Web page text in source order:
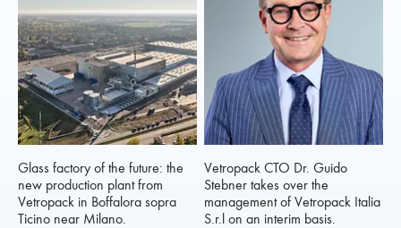
Glass factory of the future: the
new production plant from
Vetropack in Boffalora sopra
Ticino near Milano.
Vetropack CTO Dr. Guido
Stebner takes over the
management of Vetropack Italia
S.r.l on an interim basis.